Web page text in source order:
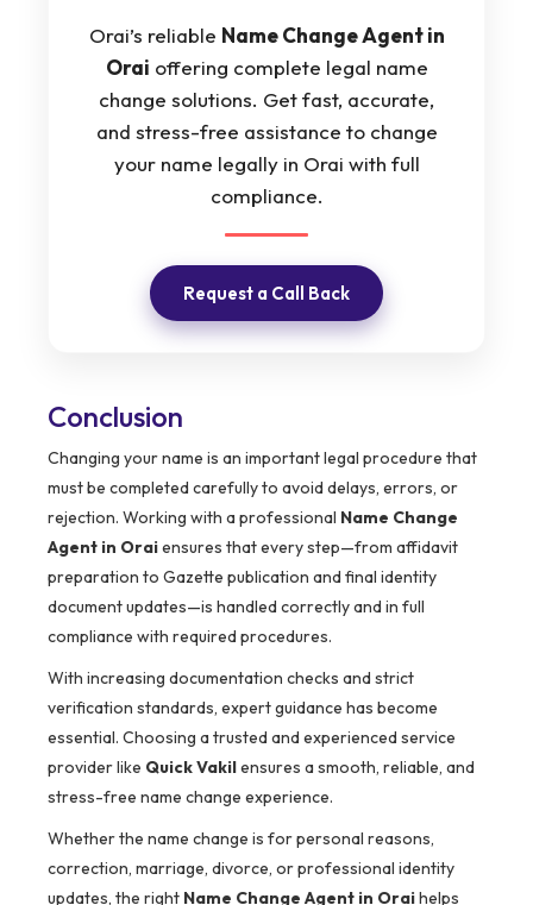
Orai’s reliable Name Change Agent in
Orai offering complete legal name
change solutions. Get fast, accurate,
and stress-free assistance to change
your name legally in Orai with full
compliance.
Request a Call Back
Conclusion
Changing your name is an important legal procedure that
must be completed carefully to avoid delays, errors, or
rejection. Working with a professional Name Change
Agent in Oraiensures that every step—from affidavit
preparation to Gazette publication and final identity
document updates—is handled correctly and in full
compliance with required procedures.
With increasing documentation checks and strict
verification standards, expert guidance has become
essential. Choosing a trusted and experienced service
provider like Quick Vakilensures a smooth, reliable, and
stress-free name change experience.
Whether the name change is for personal reasons,
correction, marriage, divorce, or professional identity
updates, the right Name Change Agent in Oraihelps